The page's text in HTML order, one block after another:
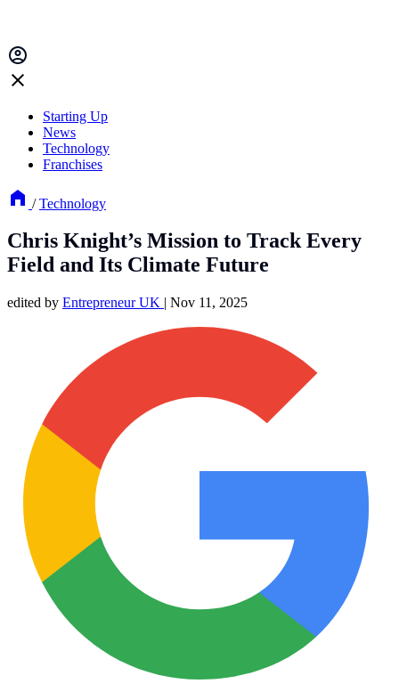
Starting Up
News
Technology
Franchises
/ Technology
Chris Knight’s Mission to Track Every
Field and Its Climate Future
edited by Entrepreneur UK | Nov 11, 2025